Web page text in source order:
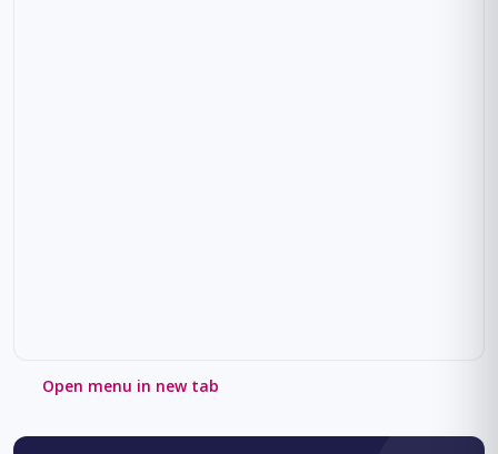
Open menu in new tab